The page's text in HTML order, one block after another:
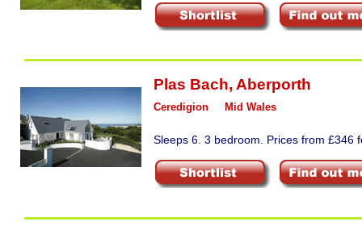
Plas Bach, Aberporth
Ceredigion Mid Wales
Sleeps 6. 3 bedroom. Prices from £346